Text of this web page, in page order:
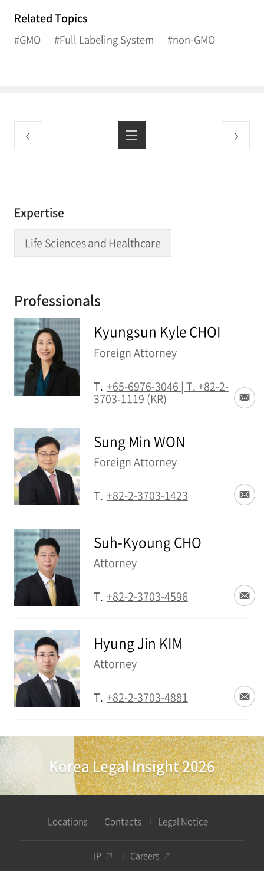
Related Topics
#GMO #Full Labeling System #non-GMO
Expertise
Life Sciences and Healthcare
Professionals
Kyungsun Kyle CHOI
Foreign Attorney
T. +65-6976-3046 | T. +82-2-
3703-1119 (KR)
Sung Min WON
Foreign Attorney
T. +82-2-3703-1423
Suh-Kyoung CHO
Attorney
T. +82-2-3703-4596
Hyung Jin KIM
Attorney
T. +82-2-3703-4881
Korea Legal Insight 2026
Locations Contacts Legal Notice
IP Careers